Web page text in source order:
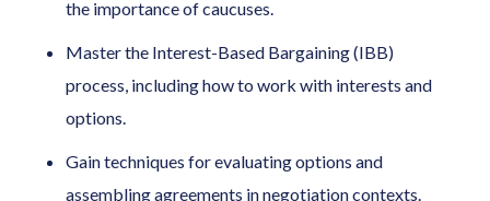
the importance of caucuses.
Master the Interest-Based Bargaining (IBB)
process, including how to work with interests and
options.
Gain techniques for evaluating options and
assembling agreements in negotiation contexts.